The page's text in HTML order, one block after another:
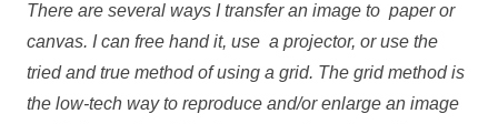
There are several ways I transfer an image to paper or
canvas. I can free hand it, use a projector, or use the
tried and true method of using a grid. The grid method is
the low-tech way to reproduce and/or enlarge an image